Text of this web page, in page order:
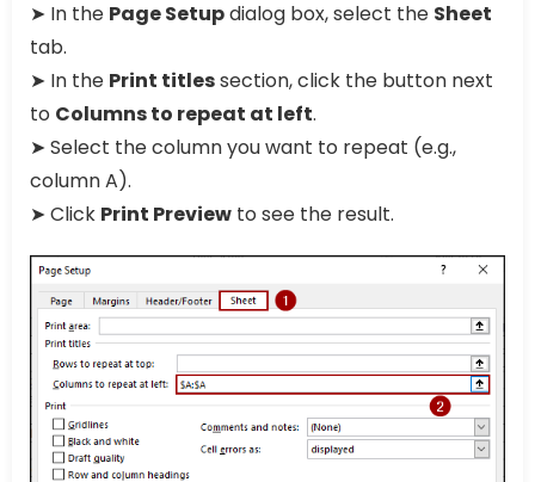
➤ In the Page Setupdialog box, select the Sheet
tab.
➤ In the Print titlessection, click the button next
to Columns to repeat at left.
➤ Select the column you want to repeat (e.g.,
column A).
➤ Click Print Preview to see the result.